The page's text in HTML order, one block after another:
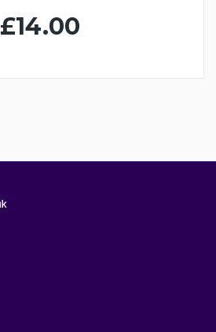
£14.00